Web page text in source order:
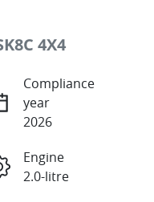
4X4
Compliance
year
2026
Engine
2.0-litre